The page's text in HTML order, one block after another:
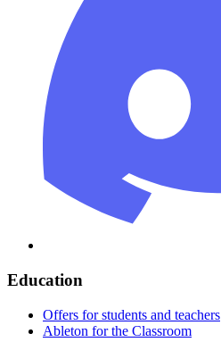
Education
Offers for students and teachers
Ableton for the Classroom